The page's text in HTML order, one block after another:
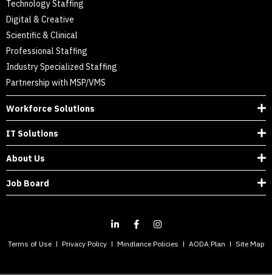
Technology Staffing
Digital & Creative
Scientific & Clinical
Professional Staffing
Industry Specialized Staffing
Partnership with MSP/VMS
Workforce Solutions
IT Solutions
About Us
Job Board
Terms of Use Privacy Policy Mindlance Policies AODA Plan Site Map